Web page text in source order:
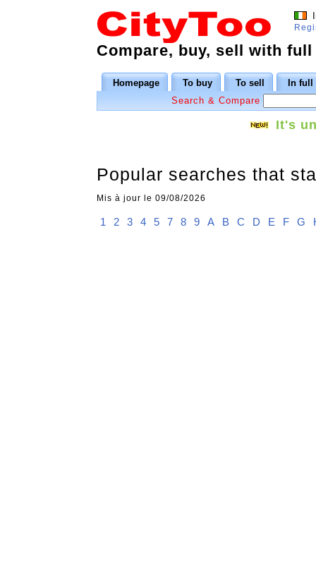
Compare, buy, sell with
Homepage To buy To sell
In full
Search & Compare
It's
Popular searches that
Mis à jour le 09/08/2026
1 2 3 4 5 7 8 9 A B C D E F G